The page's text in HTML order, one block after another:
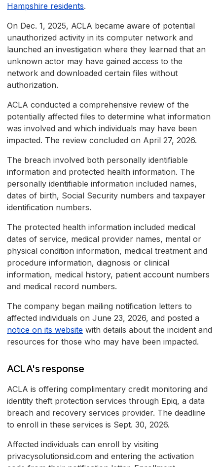
Hampshire residents.
On Dec. 1, 2025, ACLA became aware of potential
unauthorized activity in its computer network and
launched an investigation where they learned that an
unknown actor may have gained access to the
network and downloaded certain files without
authorization.
ACLA conducted a comprehensive review of the
potentially affected files to determine what information
was involved and which individuals may have been
impacted. The review concluded on April 27, 2026.
The breach involved both personally identifiable
information and protected health information. The
personally identifiable information included names,
dates of birth, Social Security numbers and taxpayer
identification numbers.
The protected health information included medical
dates of service, medical provider names, mental or
physical condition information, medical treatment and
procedure information, diagnosis or clinical
information, medical history, patient account numbers
and medical record numbers.
The company began mailing notification letters to
affected individuals on June 23, 2026, and posted a
notice on its website with details about the incident and
resources for those who may have been impacted.
ACLA's response
ACLA is offering complimentary credit monitoring and
identity theft protection services through Epiq, a data
breach and recovery services provider. The deadline
to enroll in these services is Sept. 30, 2026.
Affected individuals can enroll by visiting
privacysolutionsid.com and entering the activation